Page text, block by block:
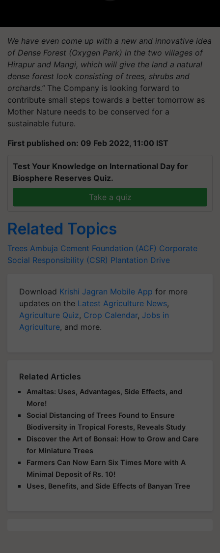
We have even come up with a new and innovative idea
of Dense Forest (Oxygen Park) in the two villages of
Hirapur and Mangi, which will give the land a natural
dense forest look consisting of trees, shrubs and
orchards.” The Company is looking forward to
contribute small steps towards a better tomorrow as
Mother Nature needs to be conserved for a
sustainable future.
First published on: 09 Feb 2022, 11:00 IST
Test Your Knowledge on International Day for
Biosphere Reserves Quiz.
Take a quiz
Related Topics
Trees Ambuja Cement Foundation (ACF) Corporate
Social Responsibility (CSR) Plantation Drive
Download Krishi Jagran Mobile App for more
updates on the Latest Agriculture News,
Agriculture Quiz, Crop Calendar, Jobs in
Agriculture, and more.
Related Articles
Amaltas: Uses, Advantages, Side Effects, and
More!
Social Distancing of Trees Found to Ensure
Biodiversity in Tropical Forests, Reveals Study
Discover the Art of Bonsai: How to Grow and Care
for Miniature Trees
Farmers Can Now Earn Six Times More with A
Minimal Deposit of Rs. 10!
Uses, Benefits, and Side Effects of Banyan Tree